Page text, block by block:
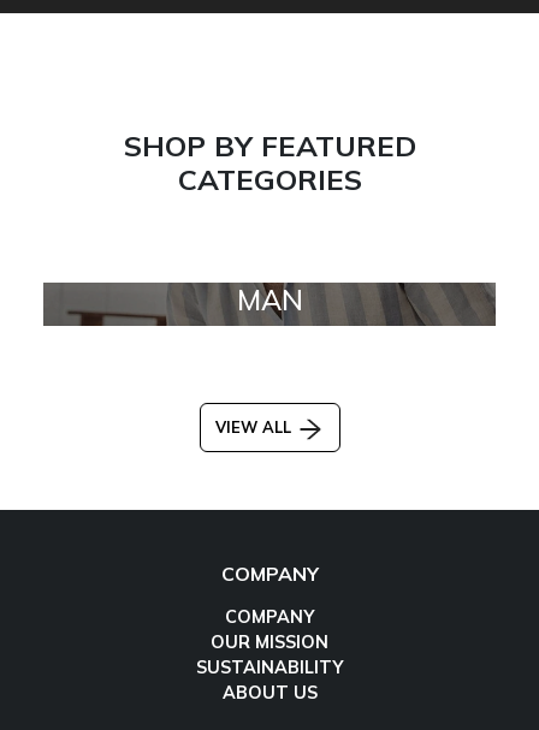
SHOP BY FEATURED
CATEGORIES
MAN
VIEW ALL
COMPANY
COMPANY
OUR MISSION
SUSTAINABILITY
ABOUT US